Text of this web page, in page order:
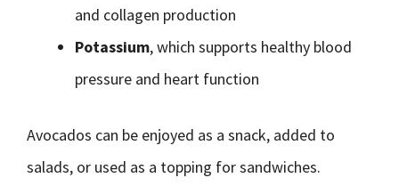
and collagen production
Potassium, which supports healthy blood
pressure and heart function
Avocados can be enjoyed as a snack, added to
salads, or used as a topping for sandwiches.